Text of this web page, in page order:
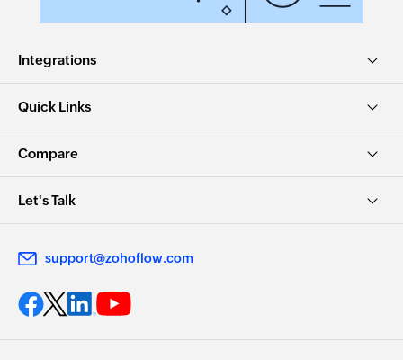
Integrations
Quick Links
Compare
Let's Talk
support@zohoflow.com